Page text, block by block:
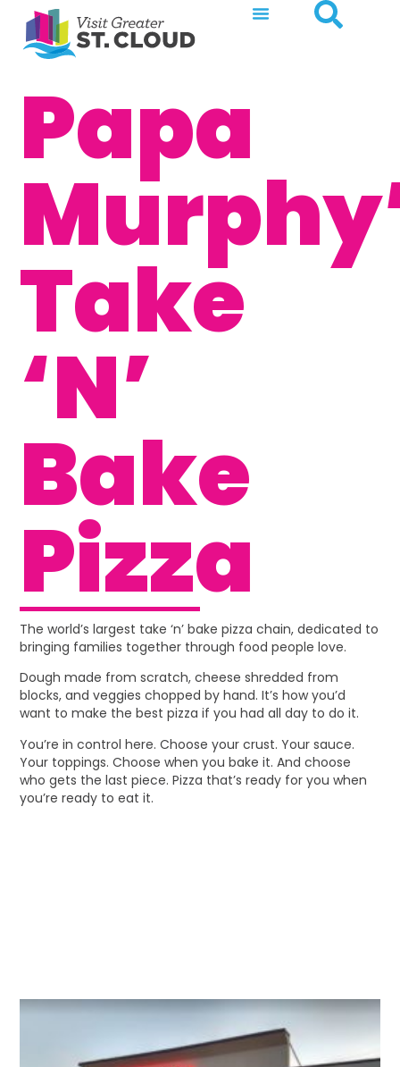
Papa
Take
‘N’
Bake
Pizza
The world’s largest take ‘n’ bake pizza chain, dedicated to
bringing families together through food people love.
Dough made from scratch, cheese shredded from
blocks, and veggies chopped by hand. It’s how you’d
want to make the best pizza if you had all day to do it.
You’re in control here. Choose your crust. Your sauce.
Your toppings. Choose when you bake it. And choose
who gets the last piece. Pizza that’s ready for you when
you’re ready to eat it.